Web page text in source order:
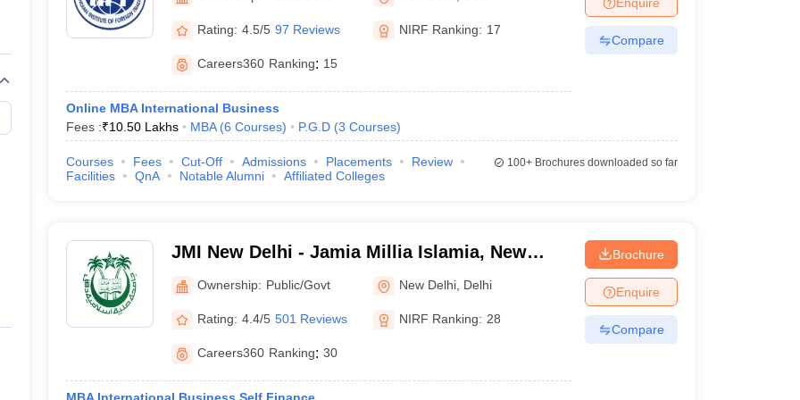
Marketing ManagementOperations Management
Marketing Manager Sales ManagerBusiness Manager Social Media Manager Product Development ManagerView All
India with Low FeesDirect MBA Admission Without Entrance TestMBA Fees in IndiaCheapest Colleges to Study MBA in India
CAT Score vs PercentileTier 1 MBA Colleges in India
CAT Sample PapersTS ICET Sample PapersAP ICET Sample Papers
CAT Important FormulasCAT VARC: 3000+ Most Important English Words
Rating: 4.5/5 97 Reviews NIRF Ranking: 17
Careers360 Ranking: 15
Online MBA International Business
Fees :₹10.50 Lakhs MBA (6 Courses) P.G.D (3 Courses)
Compare
Courses Fees Cut-Off Admissions Placements
Review
Facilities
QnA Notable Alumni Affiliated Colleges
100+Brochures downloaded so far
JMI New Delhi - Jamia Millia Islamia, New
DelhiOwnership: Public/Govt New Delhi Delhi
Rating: 4.4/5 501 Reviews NIRF Ranking: 28
Careers360 Ranking: 30
Brochure
Enquire
Compare